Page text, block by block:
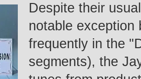
Despite their
notable exception
frequently in the
segments), the